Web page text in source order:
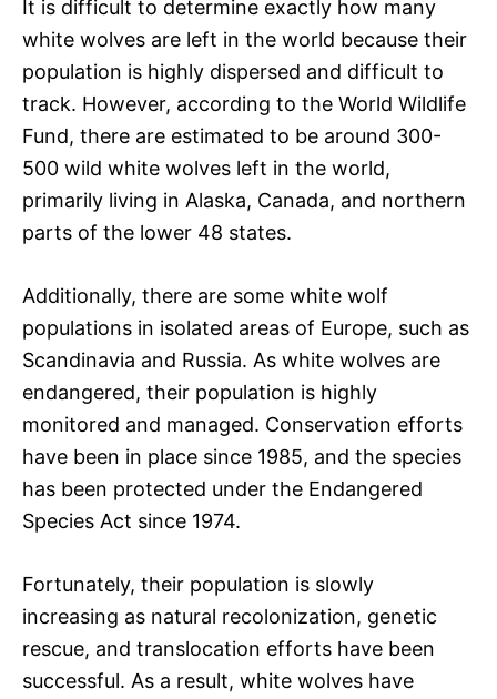
It is difficult to determine exactly how many
white wolves are left in the world because their
population is highly dispersed and difficult to
track. However, according to the World Wildlife
Fund, there are estimated to be around 300-
500 wild white wolves left in the world,
primarily living in Alaska, Canada, and northern
parts of the lower 48 states.
Additionally, there are some white wolf
populations in isolated areas of Europe, such as
Scandinavia and Russia. As white wolves are
endangered, their population is highly
monitored and managed. Conservation efforts
have been in place since 1985, and the species
has been protected under the Endangered
Species Act since 1974.
Fortunately, their population is slowly
increasing as natural recolonization, genetic
rescue, and translocation efforts have been
successful. As a result, white wolves have